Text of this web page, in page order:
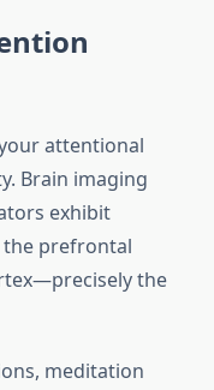
attentional
Brain imaging
exhibit
the prefrontal
the
meditation